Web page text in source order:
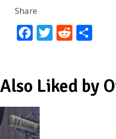
Share
F
b
o
o
k
T
er
R
di
t
e
Also Liked by